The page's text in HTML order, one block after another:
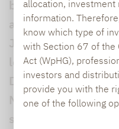
allocation, investment
information.
know which type of
with Section 67 of the
Act (WpHG),
investors and
provide you with the
one of the following
beging die
am heutigen
Jubiläum – und
letzten Platz
Diesen
Mitgründer und